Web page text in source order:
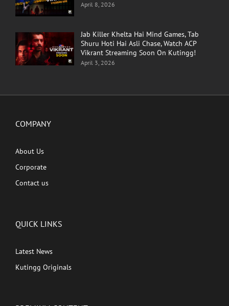
April 8, 2026
Jab Killer Khelta Hai Mind Games, Tab
Shuru Hoti Hai Asli Chase, Watch ACP
Vikrant Streaming Soon On Kutingg!
April 3, 2026
COMPANY
About Us
Corporate
Contact us
QUICK LINKS
Latest News
Kutingg Originals